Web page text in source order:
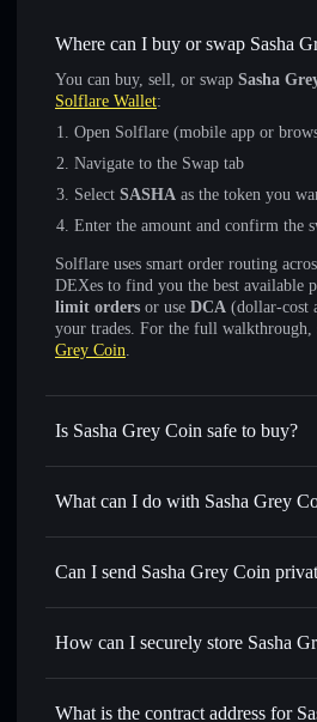
Where can I buy or swap Sasha
You can buy, sell, or swap Sasha
Solflare Wallet:
Open Solflare (mobile app or
Navigate to the Swap tab
Select SASHA as the token you
Enter the amount and confirm the
Solflare uses smart order routing
DEXes to find you the best available
limit orders or use DCA (dollar-cost
your trades. For the full walkthrough,
Grey Coin.
Is Sasha Grey Coin safe to buy?
Sasha Grey Coin not verified
What can I do with Sasha Grey
Sasha Grey Coin
Solflare
Swap instantly— trade SASHA
for the best available price
Set limit orders— automate
Can I send Sasha Grey Coin
How can I securely store Sasha
Sasha Grey
What is the contract address for